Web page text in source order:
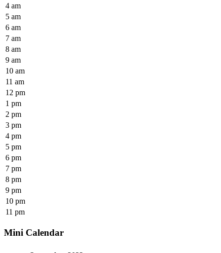
4 am
5 am
6 am
7 am
8 am
9 am
10 am
11 am
12 pm
1 pm
2 pm
3 pm
4 pm
5 pm
6 pm
7 pm
8 pm
9 pm
10 pm
11 pm
Mini Calendar